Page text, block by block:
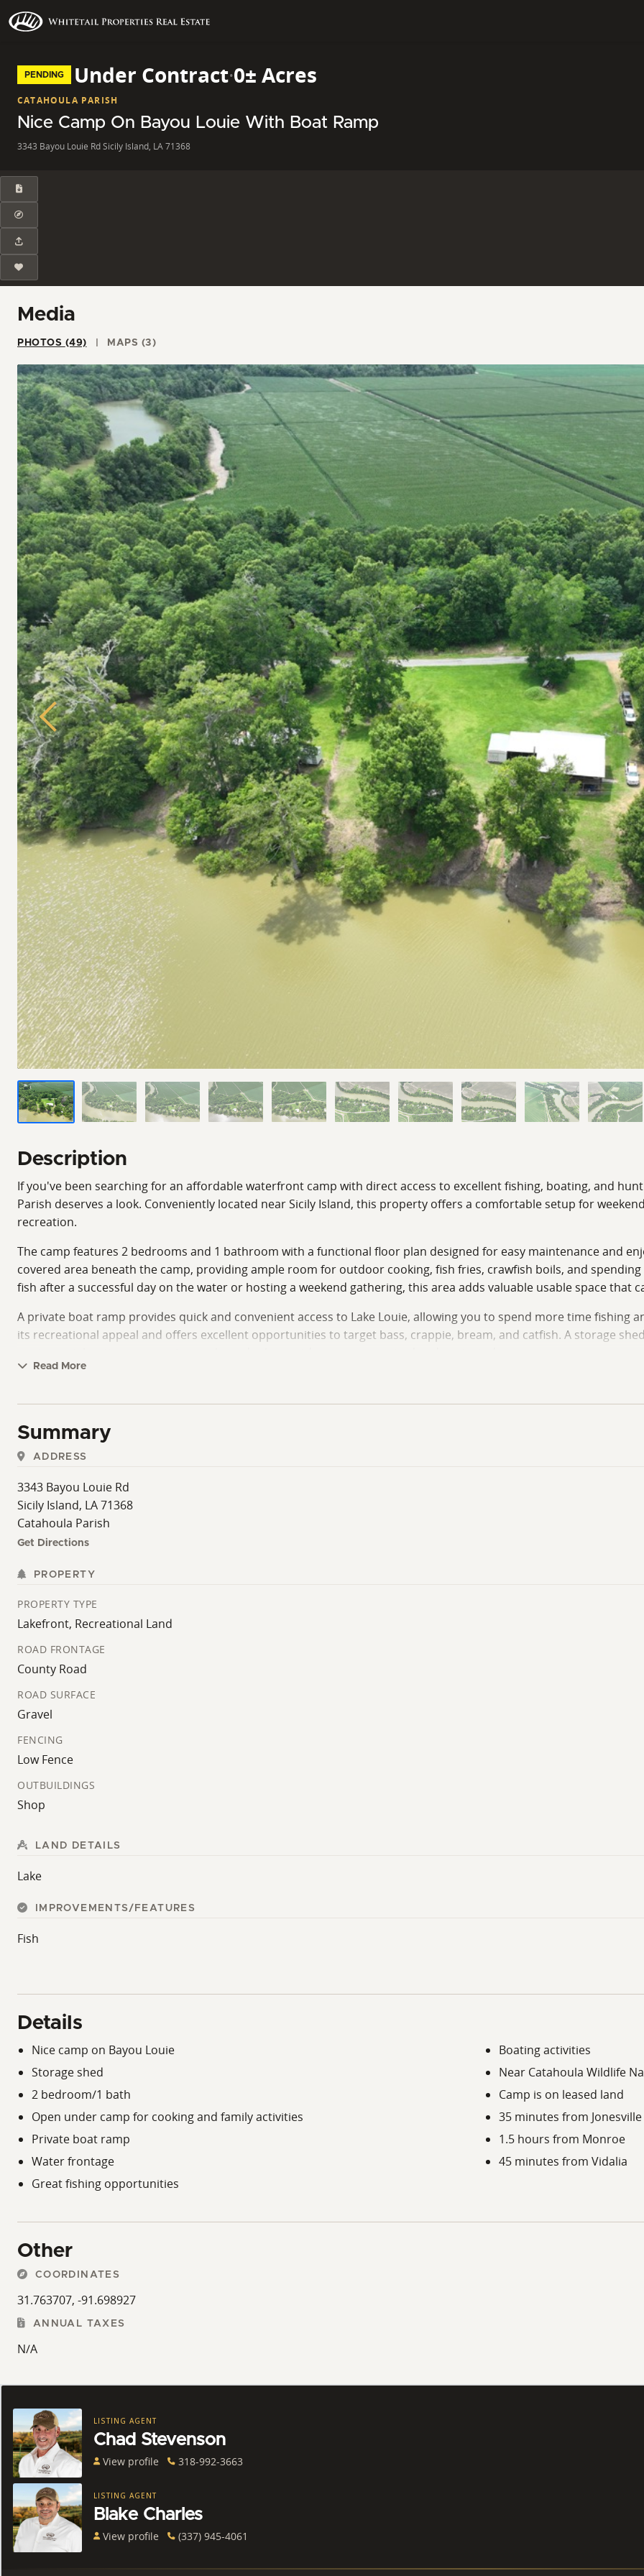
PENDING Under Contract·0± Acres
CATAHOULA PARISH
Nice Camp On Bayou Louie With Boat Ramp
3343 Bayou Louie Rd Sicily Island, LA 71368
Media
PHOTOS (49) MAPS (3)
Previous
Description
If you've been searching for an affordable waterfront camp with direct access to excellent fishing, boating, and
Parish deserves a look. Conveniently located near Sicily Island, this property offers a comfortable setup for
recreation.
The camp features 2 bedrooms and 1 bathroom with a functional floor plan designed for easy maintenance and
covered area beneath the camp, providing ample room for outdoor cooking, fish fries, crawfish boils, and
fish after a successful day on the water or hosting a weekend gathering, this area adds valuable usable space that
A private boat ramp provides quick and convenient access to Lake Louie, allowing you to spend more time fishing
its recreational appeal and offers excellent opportunities to target bass, crappie, bream, and catfish. A storage
hunting, fishing, boating, birdwatching, and wildlife-viewing opportunities. Waterfowl hunters, deer hunters,
Whether your goal is to own a family camp, establish a base for hunting and fishing adventures, or simply enjoy
enjoyable opportunity in one of Louisiana's most recognized outdoor recreation areas.
The camp is situated on leased land. Contact us today for additional information or to schedule a private showing.
Read More
Summary
ADDRESS
3343 Bayou Louie Rd
Sicily Island, LA 71368
Catahoula Parish
Get Directions
PROPERTY
PROPERTY TYPE
Lakefront, Recreational Land
ROAD FRONTAGE
County Road
ROAD SURFACE
Gravel
FENCING
Low Fence
OUTBUILDINGS
Shop
LAND DETAILS
Lake
IMPROVEMENTS/FEATURES
Fish
Details
Nice camp on Bayou Louie
Storage shed
2 bedroom/1 bath
Open under camp for cooking and family activities
Private boat ramp
Water frontage
Great fishing opportunities
Boating activities
Near Catahoula Wildlife
Camp is on leased land
35 minutes from Jonesville
1.5 hours from Monroe
45 minutes from Vidalia
Other
COORDINATES
31.763707, -91.698927
ANNUAL TAXES
N/A
LISTING AGENT
Chad Stevenson
View profile 318-992-3663
LISTING AGENT
Blake Charles
View profile (337) 945-4061